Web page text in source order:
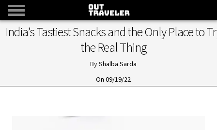
India’s Tastiest Snacks and the Only Place to
the Real Thing
Shalba Sarda
09/19/22